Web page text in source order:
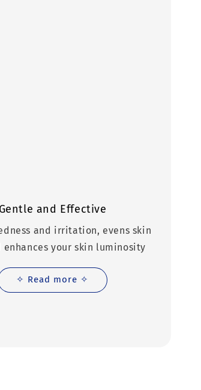
Gentle and Effective
and irritation, evens skin
enhances your skin luminosity
✧ Read more ✧